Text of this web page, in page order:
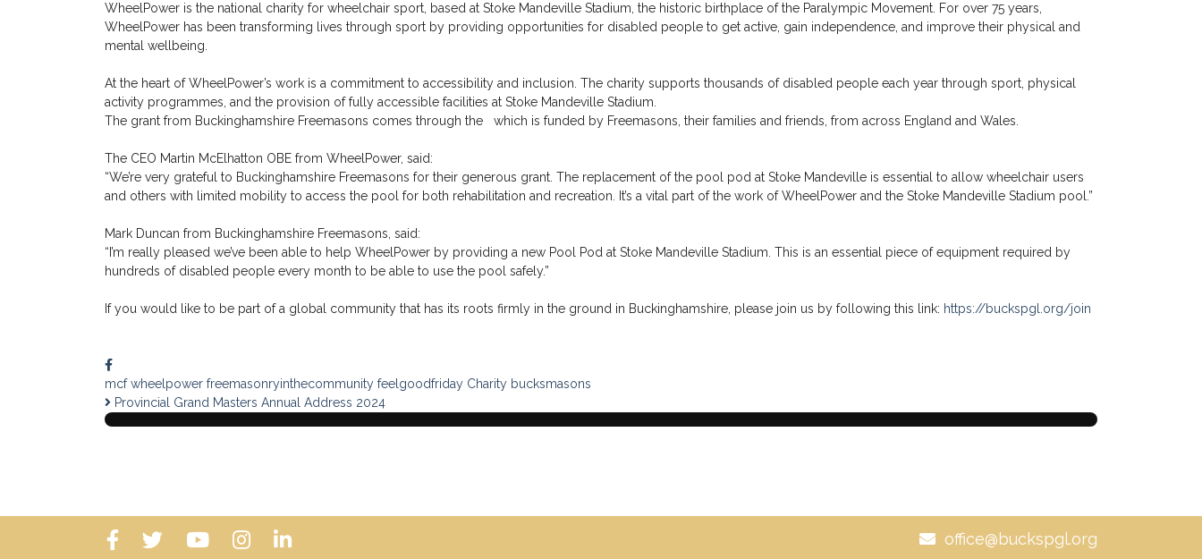
WheelPower is the national charity for wheelchair sport, based at Stoke Mandeville Stadium, the historic birthplace of the Paralympic Movement. For over 75 years,
WheelPower has been transforming lives through sport by providing opportunities for disabled people to get active, gain independence, and improve their physical and
mental wellbeing.
At the heart of WheelPower’s work is a commitment to accessibility and inclusion. The charity supports thousands of disabled people each year through sport, physical
activity programmes, and the provision of fully accessible facilities at Stoke Mandeville Stadium.
The grant from Buckinghamshire Freemasons comes through the which is funded by Freemasons, their families and friends, from across England and Wales.
The CEO Martin McElhatton OBE from WheelPower, said:
“We’re very grateful to Buckinghamshire Freemasons for their generous grant. The replacement of the pool pod at Stoke Mandeville is essential to allow wheelchair users
and others with limited mobility to access the pool for both rehabilitation and recreation. It’s a vital part of the work of WheelPower and the Stoke Mandeville Stadium pool.”
Mark Duncan from Buckinghamshire Freemasons, said:
“I’m really pleased we’ve been able to help WheelPower by providing a new Pool Pod at Stoke Mandeville Stadium. This is an essential piece of equipment required by
hundreds of disabled people every month to be able to use the pool safely.”
If you would like to be part of a global community that has its roots firmly in the ground in Buckinghamshire, please join us by following this link: https://buckspgl.org/join
mcf wheelpower freemasonryinthecommunity feelgoodfriday Charity bucksmasons
Provincial Grand Masters Annual Address 2024
office@buckspgl.org